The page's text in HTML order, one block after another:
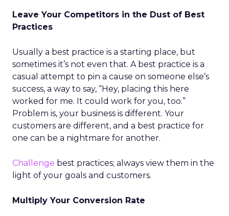
Leave Your Competitors in the Dust of Best
Practices
Usually a best practice is a starting place, but
sometimes it’s not even that. A best practice is a
casual attempt to pin a cause on someone else’s
success, a way to say, “Hey, placing this here
worked for me. It could work for you, too.”
Problem is, your business is different. Your
customers are different, and a best practice for
one can be a nightmare for another.
Challenge best practices; always view them in the
light of your goals and customers.
Multiply Your Conversion Rate